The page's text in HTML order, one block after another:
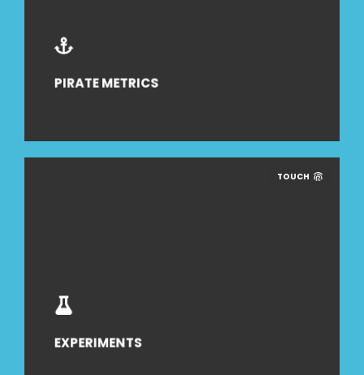
PIRATE METRICS
TOUCH
EXPERIMENTS